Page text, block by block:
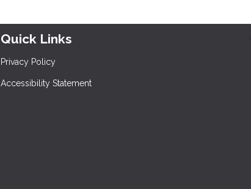
Quick Links
Privacy Policy
Accessibility Statement